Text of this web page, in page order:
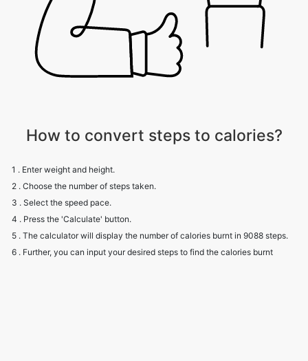
How to convert steps to calories?
1 . Enter weight and height.
2 . Choose the number of steps taken.
3 . Select the speed pace.
4 . Press the 'Calculate' button.
5 . The calculator will display the number of calories burnt in 9088 steps.
6 . Further, you can input your desired steps to find the calories burnt